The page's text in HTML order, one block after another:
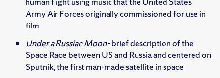
Army Air Forces originally commissioned for use in
film
Under a Russian Moon–brief description of the
Space Race between US and Russia and centered on
Sputnik, the first man-made satellite in space